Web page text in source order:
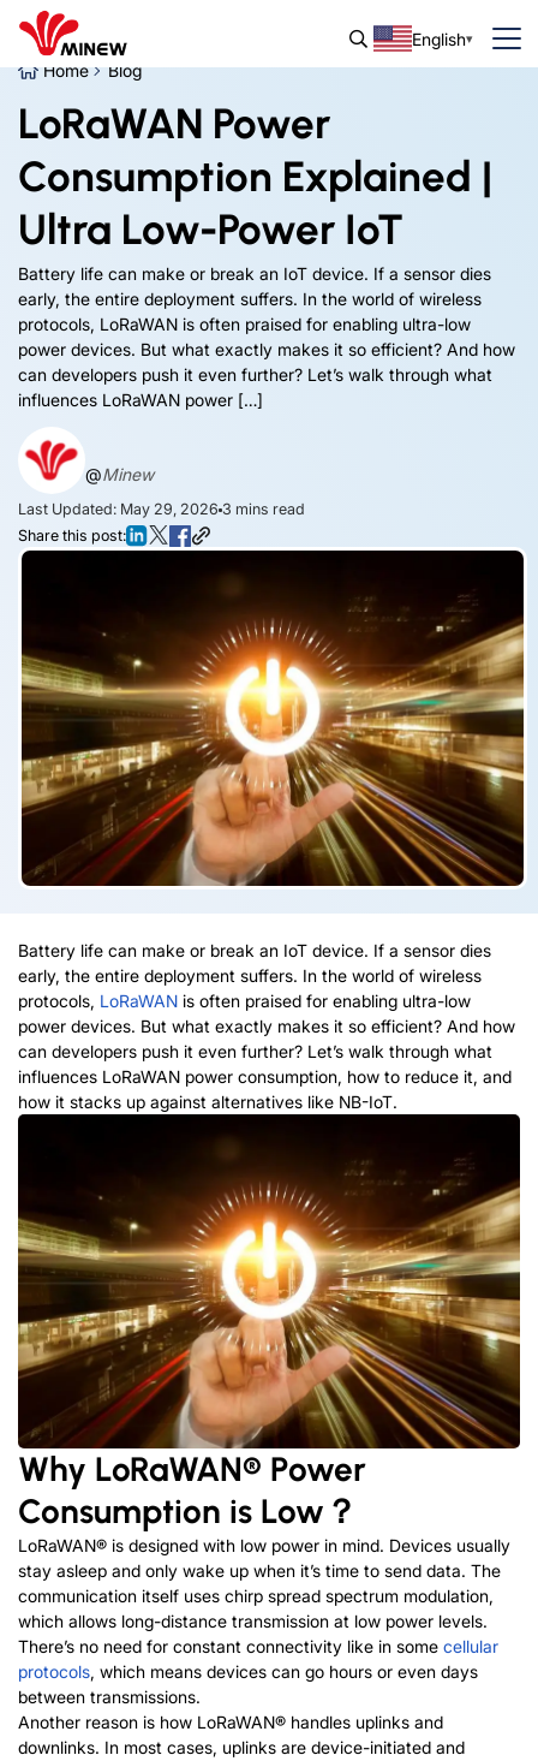
English
Home
Blog
LoRaWAN Power
Consumption Explained |
Ultra Low-Power IoT
Battery life can make or break an IoT device. If a sensor dies
early, the entire deployment suffers. In the world of wireless
protocols, LoRaWAN is often praised for enabling ultra-low
power devices. But what exactly makes it so efficient? And how
can developers push it even further? Let’s walk through what
influences LoRaWAN power […]
@Minew
Last Updated: May 29, 2026 3 mins read
Share this post:
Battery life can make or break an IoT device. If a sensor dies
early, the entire deployment suffers. In the world of wireless
protocols, LoRaWAN is often praised for enabling ultra-low
power devices. But what exactly makes it so efficient? And how
can developers push it even further? Let’s walk through what
influences LoRaWAN power consumption, how to reduce it, and
how it stacks up against alternatives like NB-IoT.
Why LoRaWAN® Power
Consumption is Low？
LoRaWAN® is designed with low power in mind. Devices usually
stay asleep and only wake up when it’s time to send data. The
communication itself uses chirp spread spectrum modulation,
which allows long-distance transmission at low power levels.
There’s no need for constant connectivity like in some cellular
protocols, which means devices can go hours or even days
between transmissions.
Another reason is how LoRaWAN® handles uplinks and
downlinks. In most cases, uplinks are device-initiated and